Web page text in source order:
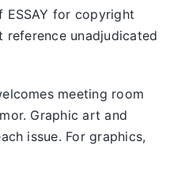
for copyright
reference unadjudicated
meeting room
Graphic art and
issue. For graphics,